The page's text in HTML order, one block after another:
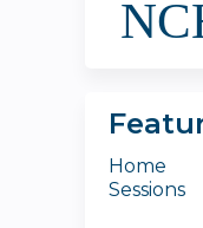
are
Home
Sessions